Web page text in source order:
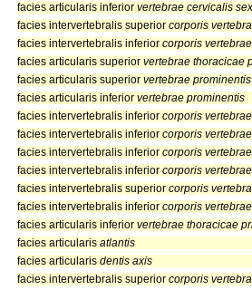
facies articularis inferior vertebrae cervicalis
facies intervertebralis superior corporis
facies intervertebralis inferior corporis
facies articularis superior vertebrae thoracicae
facies articularis superior vertebrae prominentis
facies articularis inferior vertebrae prominentis
facies intervertebralis inferior corporis
facies intervertebralis inferior corporis
facies intervertebralis inferior corporis
facies intervertebralis inferior corporis
facies intervertebralis superior corporis
facies intervertebralis inferior corporis
facies articularis inferior vertebrae thoracicae
facies articularis atlantis
facies articularis dentis axis
facies intervertebralis superior corporis